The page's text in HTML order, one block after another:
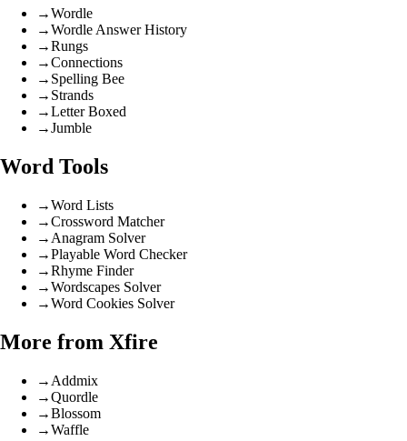
→Wordle
→Wordle Answer History
→Rungs
→Connections
→ Spelling Bee
→ Strands
→Letter Boxed
→Jumble
Word Tools
→Word Lists
→Crossword Matcher
→ Anagram Solver
→Playable Word Checker
→Rhyme Finder
→Wordscapes Solver
→Word Cookies Solver
More from Xfire
→ Addmix
→Quordle
→Blossom
→Waffle